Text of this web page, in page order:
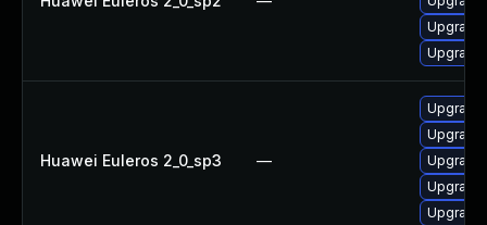
Huawei Euleros 2_0_sp3 —